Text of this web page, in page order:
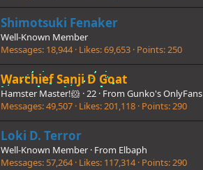
Shimotsuki Fenaker
Well-Known Member
Messages 18,944 Likes 69,653 Points 250
Warchief Sanji D Goat
Hamster Master!🐹 ·22 · From Gunko's OnlyFans
Messages 49,507 Likes 201,118 Points 290
Loki D. Terror
Well-Known Member · From Elbaph
Messages 57,264 Likes 117,314 Points 290